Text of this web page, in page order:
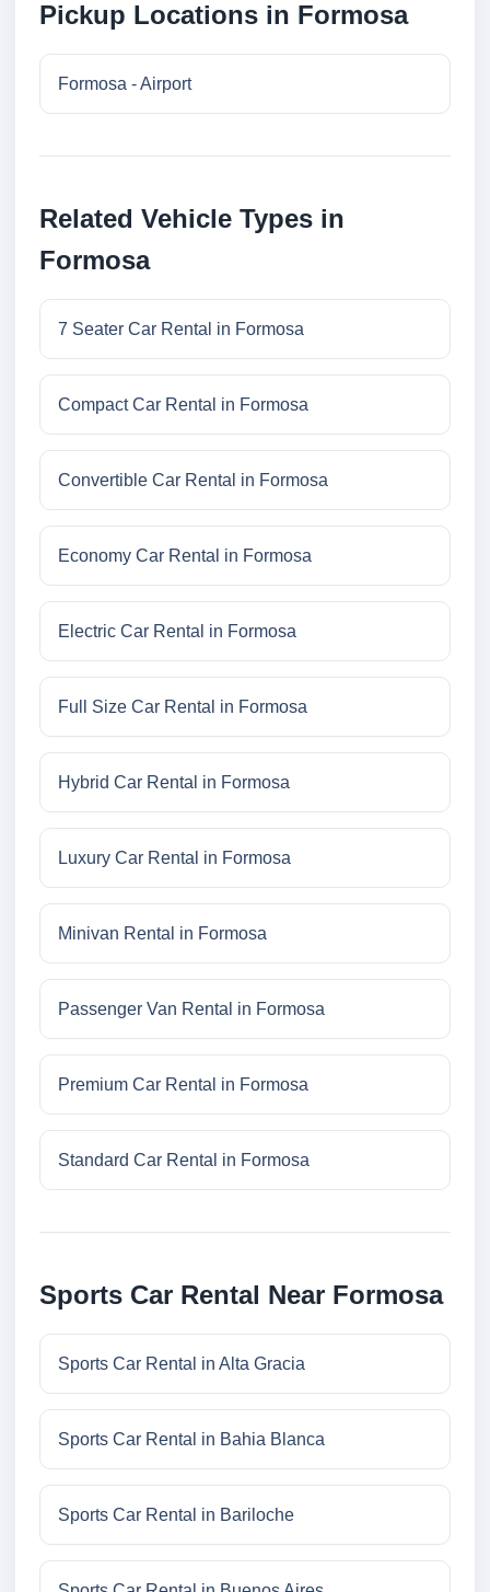
Pickup Locations in Formosa
Formosa - Airport
Related Vehicle Types in
Formosa
7 Seater Car Rental in Formosa
Compact Car Rental in Formosa
Convertible Car Rental in Formosa
Economy Car Rental in Formosa
Electric Car Rental in Formosa
Full Size Car Rental in Formosa
Hybrid Car Rental in Formosa
Luxury Car Rental in Formosa
Minivan Rental in Formosa
Passenger Van Rental in Formosa
Premium Car Rental in Formosa
Standard Car Rental in Formosa
Sports Car Rental Near Formosa
Sports Car Rental in Alta Gracia
Sports Car Rental in Bahia Blanca
Sports Car Rental in Bariloche